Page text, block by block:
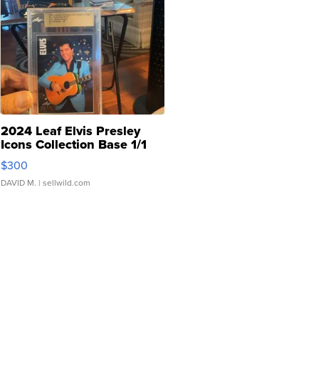
2024 Leaf Elvis Presley
Icons Collection Base 1/1
SSP Clear ...
$300
DAVID M. | sellwild.com